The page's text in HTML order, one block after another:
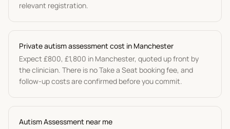
relevant registration.
Privateautism assessmentcost in Manchester
Expect £800, £1,800 in Manchester, quoted up front by
the clinician. There is no Take a Seat booking fee, and
follow-up costs are confirmed before you commit.
Autism Assessment near me